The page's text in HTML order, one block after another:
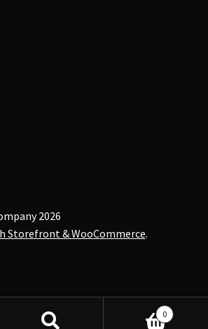
2026
Storefront & WooCommerce.
0